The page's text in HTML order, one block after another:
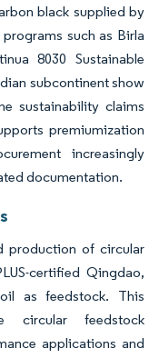
black supplied by
such as Birla
8030 Sustainable
subcontinent show
sustainability claims
premiumization
increasingly
documentation.
production of circular
certified Qingdao,
as feedstock. This
circular feedstock
applications and